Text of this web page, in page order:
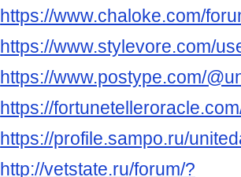
https://www.chaloke.com/
https://www.stylevore.com/
https://www.postype.com/
https://
https://profile.sampo.ru/
http://vetstate.ru/forum/?